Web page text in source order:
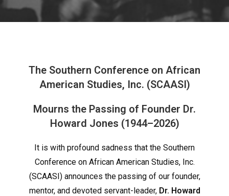
The Southern Conference on African
American Studies, Inc. (SCAASI)
Mourns the Passing of Founder Dr.
Howard Jones (1944–2026)
It is with profound sadness that the Southern
Conference on African American Studies, Inc.
(SCAASI) announces the passing of our founder,
mentor, and devoted servant-leader, Dr. Howard